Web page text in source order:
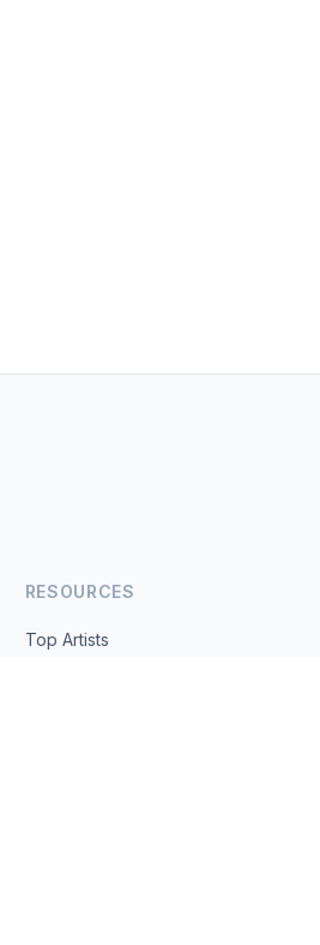
RESOURCES
Top Artists